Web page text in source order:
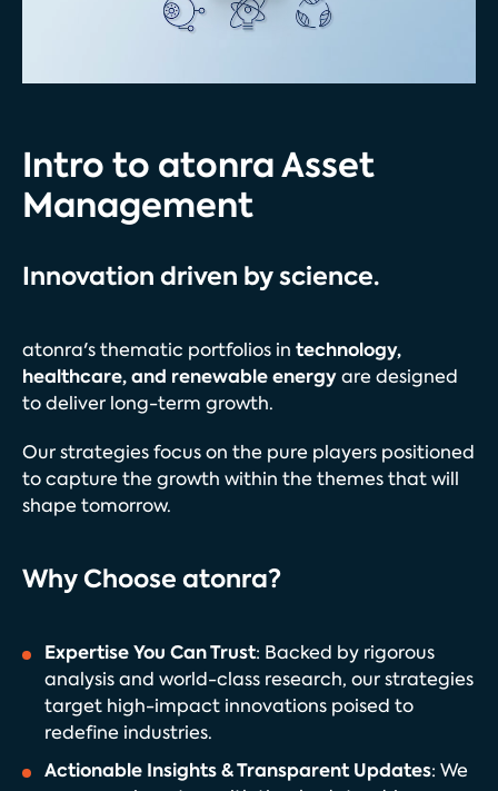
Intro to atonra Asset
Management
Innovation driven by science.
atonra's thematic portfolios in technology,
healthcare, and renewable energyare designed
to deliver long-term growth.
Our strategies focus on the pure players positioned
to capture the growth within the themes that will
shape tomorrow.
Why Choose atonra?
Expertise You Can Trust: Backed by rigorous
analysis and world-class research, our strategies
target high-impact innovations poised to
redefine industries.
Actionable Insights & Transparent Updates: We